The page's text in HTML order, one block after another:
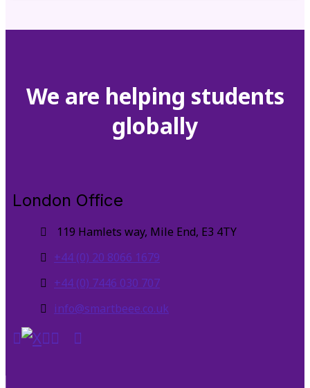
We are helping students
globally
London Office
119 Hamlets way, Mile End, E3 4TY
+44 (0) 20 8066 1679
+44 (0) 7446 030 707
info@smartbeee.co.uk